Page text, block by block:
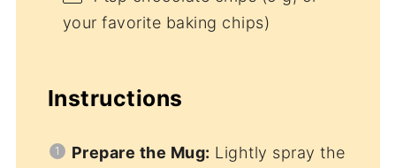
your favorite baking chips)
Instructions
Prepare the Mug: Lightly spray the